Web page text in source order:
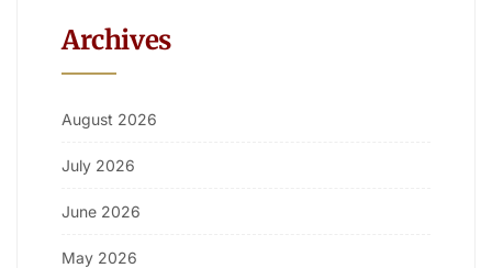
Archives
August 2026
July 2026
June 2026
May 2026